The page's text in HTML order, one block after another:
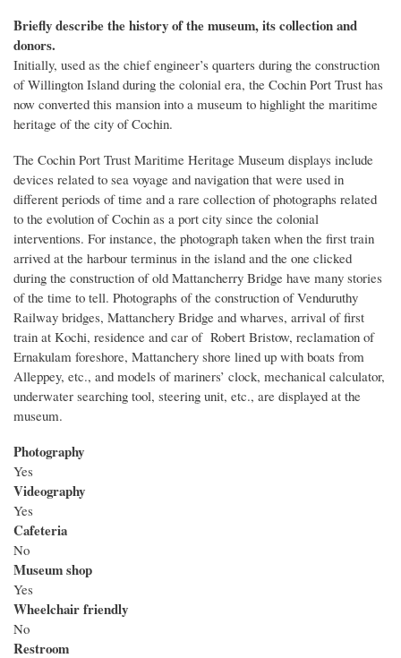
Briefly describe the history of the museum, its collection and
donors.
Initially, used as the chief engineer’s quarters during the construction
of Willington Island during the colonial era, the Cochin Port Trust has
now converted this mansion into a museum to highlight the maritime
heritage of the city of Cochin.
The Cochin Port Trust Maritime Heritage Museum displays include
devices related to sea voyage and navigation that were used in
different periods of time and a rare collection of photographs related
to the evolution of Cochin as a port city since the colonial
interventions. For instance, the photograph taken when the first train
arrived at the harbour terminus in the island and the one clicked
during the construction of old Mattancherry Bridge have many stories
of the time to tell. Photographs of the construction of Venduruthy
Railway bridges, Mattanchery Bridge and wharves, arrival of first
train at Kochi, residence and car of Robert Bristow, reclamation of
Ernakulam foreshore, Mattanchery shore lined up with boats from
Alleppey, etc., and models of mariners’ clock, mechanical calculator,
underwater searching tool, steering unit, etc., are displayed at the
museum.
Photography
Yes
Videography
Yes
Cafeteria
No
Museum shop
Yes
Wheelchair friendly
No
Restroom